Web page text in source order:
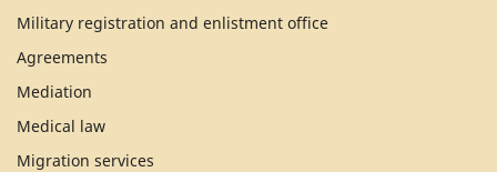
Military registration and enlistment office
Agreements
Mediation
Medical law
Migration services